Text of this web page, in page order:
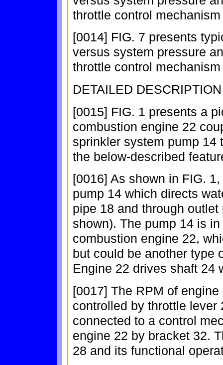
throttle control
[0014] FIG. 7 presents
versus system pressure
throttle control
DETAILED DESCRIPTION
[0015] FIG. 1 presents a
combustion engine 22
sprinkler system pump 14
the below-described
[0016] As shown in FIG.
pump 14 which directs
pipe 18 and through
shown). The pump 14 is
combustion engine 22,
but could be another type
Engine 22 drives shaft 24
[0017] The RPM of
controlled by throttle
connected to a control
engine 22 by bracket 32.
28 and its functional